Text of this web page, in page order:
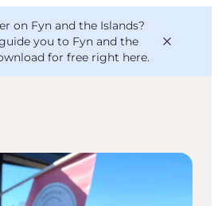
on Fyn and the Islands?
you to Fyn and the
for free right here.